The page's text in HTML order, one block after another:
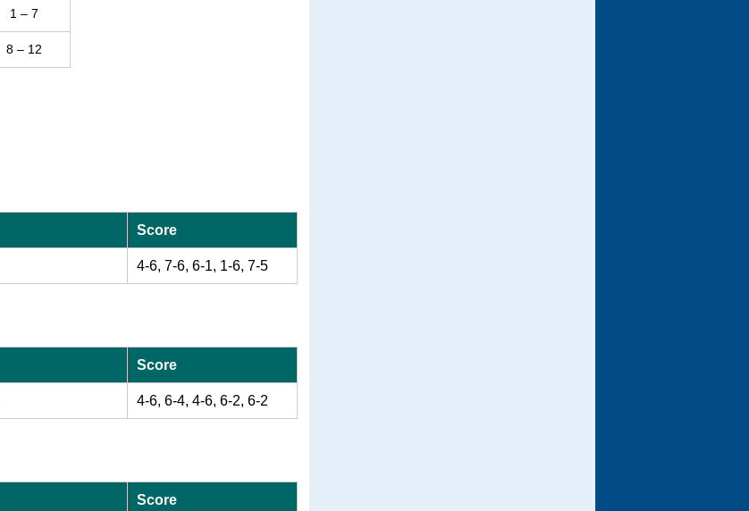
1 – 7
8 – 12
Score
4-6, 7-6, 6-1, 1-6, 7-5
Score
4-6, 6-4, 4-6, 6-2, 6-2
Score